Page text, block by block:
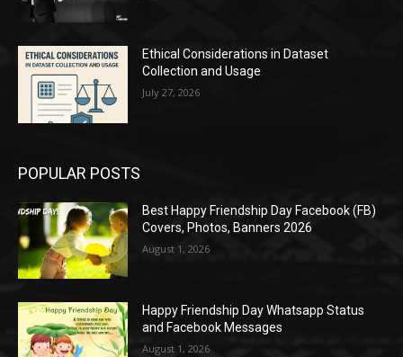
Ethical Considerations in Dataset
Collection and Usage
July 27, 2026
POPULAR POSTS
Best Happy Friendship Day Facebook (FB)
Covers, Photos, Banners 2026
August 1, 2026
Happy Friendship Day Whatsapp Status
and Facebook Messages
August 1, 2026